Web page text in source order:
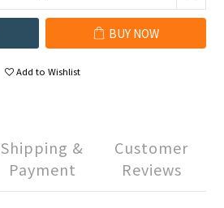
BUY NOW
Add to Wishlist
Shipping &
Payment
Customer
Reviews